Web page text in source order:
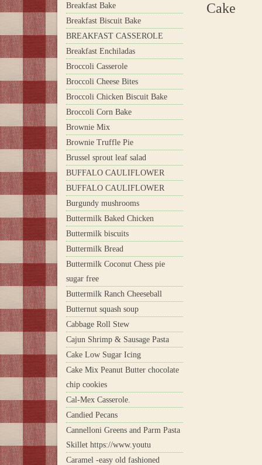
Breakfast Bake
Breakfast Biscuit Bake
BREAKFAST CASSEROLE
Breakfast Enchiladas
Broccoli Casserole
Broccoli Cheese Bites
Broccoli Chicken Biscuit Bake
Broccoli Corn Bake
Brownie Mix
Brownie Truffle Pie
Brussel sprout leaf salad
BUFFALO CAULIFLOWER
BUFFALO CAULIFLOWER
Burgundy mushrooms
Buttermilk Baked Chicken
Buttermilk biscuits
Buttermilk Bread
Buttermilk Coconut Chess pie
sugar free
Buttermilk Ranch Cheeseball
Butternut squash soup
Cabbage Roll Stew
Cajun Shrimp & Sausage Pasta
Cake Low Sugar Icing
Cake Mix Peanut Butter chocolate
chip cookies
Cal-Mex Casserole.
Candied Pecans
Cannelloni Greens and Parm Pasta
Skillet https://www.youtu
Caramel -easy old fashioned
Cake